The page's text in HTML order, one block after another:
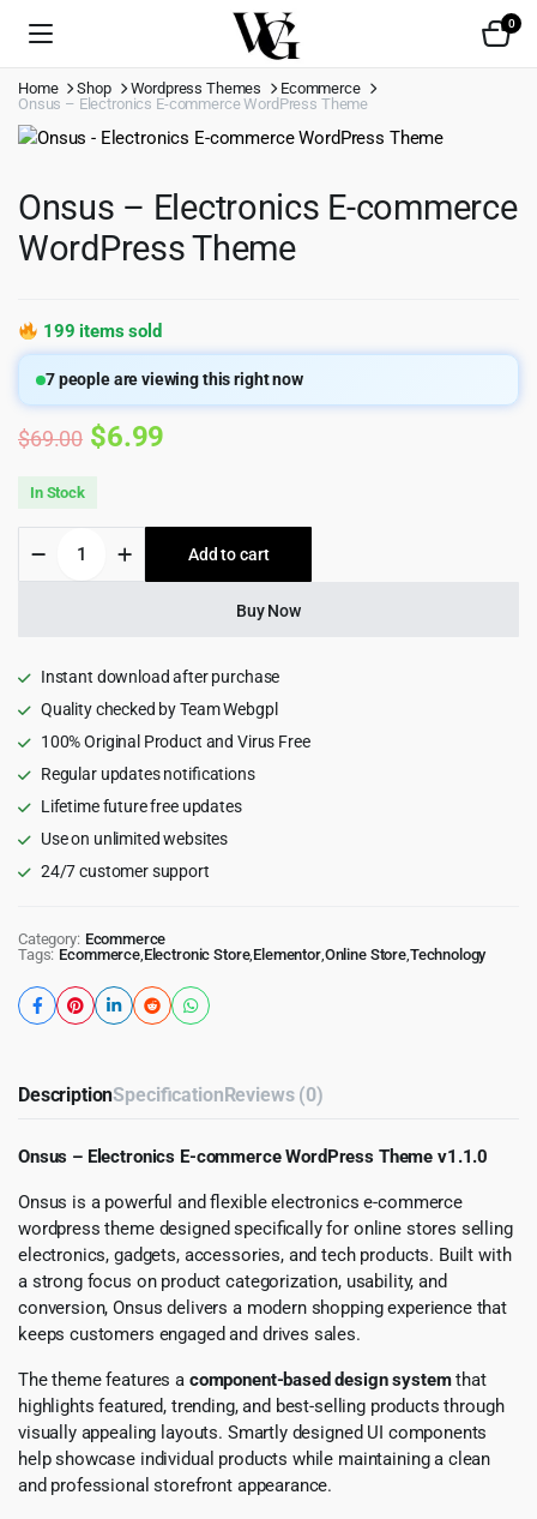
0
Home Shop Wordpress Themes
Ecommerce
Onsus – Electronics E-commerce WordPress Theme
Onsus – Electronics E-commerce
WordPress Theme
199 items sold
7people are viewing this right now
$69.00 Original
was:
$69.00.
$6.99
is:
$6.99.
In Stock
Electronics
Theme
quantity
Add to cart
Buy Now
Instant download after purchase
Quality checked by Team Webgpl
100% Original Product and Virus Free
Regular updates notifications
Lifetime future free updates
Use on unlimited websites
24/7 customer support
Category: Ecommerce
Tags: Ecommerce,Electronic Store,Elementor,Online Store,Technology
DescriptionSpecificationReviews (0)
Onsus – Electronics E-commerce WordPress Theme v1.1.0
Onsus is a powerful and flexible electronics e-commerce
wordpress theme designed specifically for online stores selling
electronics, gadgets, accessories, and tech products. Built with
a strong focus on product categorization, usability, and
conversion, Onsus delivers a modern shopping experience that
keeps customers engaged and drives sales.
The theme features a component-based design systemthat
highlights featured, trending, and best-selling products through
visually appealing layouts. Smartly designed UI components
help showcase individual products while maintaining a clean
and professional storefront appearance.